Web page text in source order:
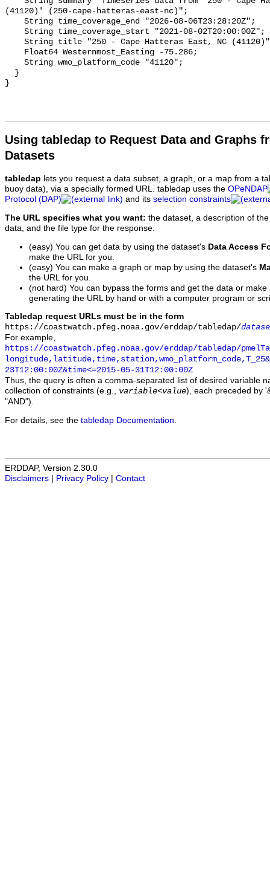
Using tabledap to Request Data and Graphs
Datasets
tabledap lets you request a data subset, a graph, or a map from a
buoy data), via a specially formed URL. tabledap uses the OPeNDAP
Protocol (DAP)
and its selection constraints
The URL specifies what you want: the dataset, a description of
data, and the file type for the response.
(easy) You can get data by using the dataset's Data Access
make the URL for you.
(easy) You can make a graph or map by using the dataset's
the URL for you.
(not hard) You can bypass the forms and get the data or
generating the URL by hand or with a computer program or
Tabledap request URLs must be in the form
https://coastwatch.pfeg.noaa.gov/erddap/tabledap/
For example,
https://coastwatch.pfeg.noaa.gov/erddap/tabledap/
23T12:00:00Z&time<=2015-05-31T12:00:00Z
Thus, the query is often a comma-separated list of desired variable
collection of constraints (e.g., variable<value), each preceded by
"AND").
For details, see the tabledap Documentation
ERDDAP, Version 2.30.0
Disclaimers
Privacy Policy Contact